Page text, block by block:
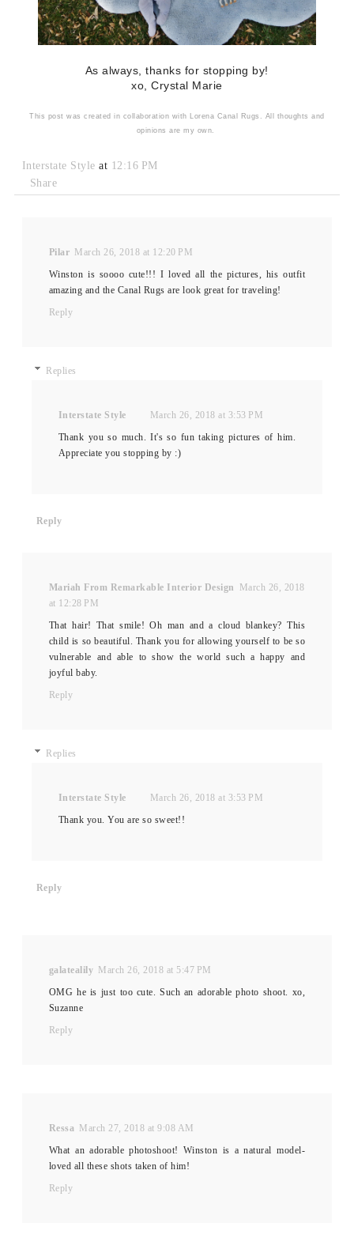
As always, thanks for stopping by!
xo, Crystal Marie
This post was created in collaboration with Lorena Canal Rugs. All thoughts and
opinions are my own.
Interstate Styleat 12:16 PM
Share
Pilar March 26, 2018 at 12:20 PM
Winston is soooo cute!!! I loved all the pictures, his outfit
amazing and the Canal Rugs are look great for traveling!
Reply
Replies
Interstate Style
March 26, 2018 at 3:53 PM
Thank you so much. It's so fun taking pictures of him.
Appreciate you stopping by :)
Reply
Mariah From Remarkable Interior Design
March 26, 2018
at 12:28 PM
That hair! That smile! Oh man and a cloud blankey? This
child is so beautiful. Thank you for allowing yourself to be so
vulnerable and able to show the world such a happy and
joyful baby.
Reply
Replies
Interstate Style
March 26, 2018 at 3:53 PM
Thank you. You are so sweet!!
Reply
galatealily March 26, 2018 at 5:47 PM
OMG he is just too cute. Such an adorable photo shoot. xo,
Suzanne
Reply
Ressa March 27, 2018 at 9:08 AM
What an adorable photoshoot! Winston is a natural model-
loved all these shots taken of him!
Reply